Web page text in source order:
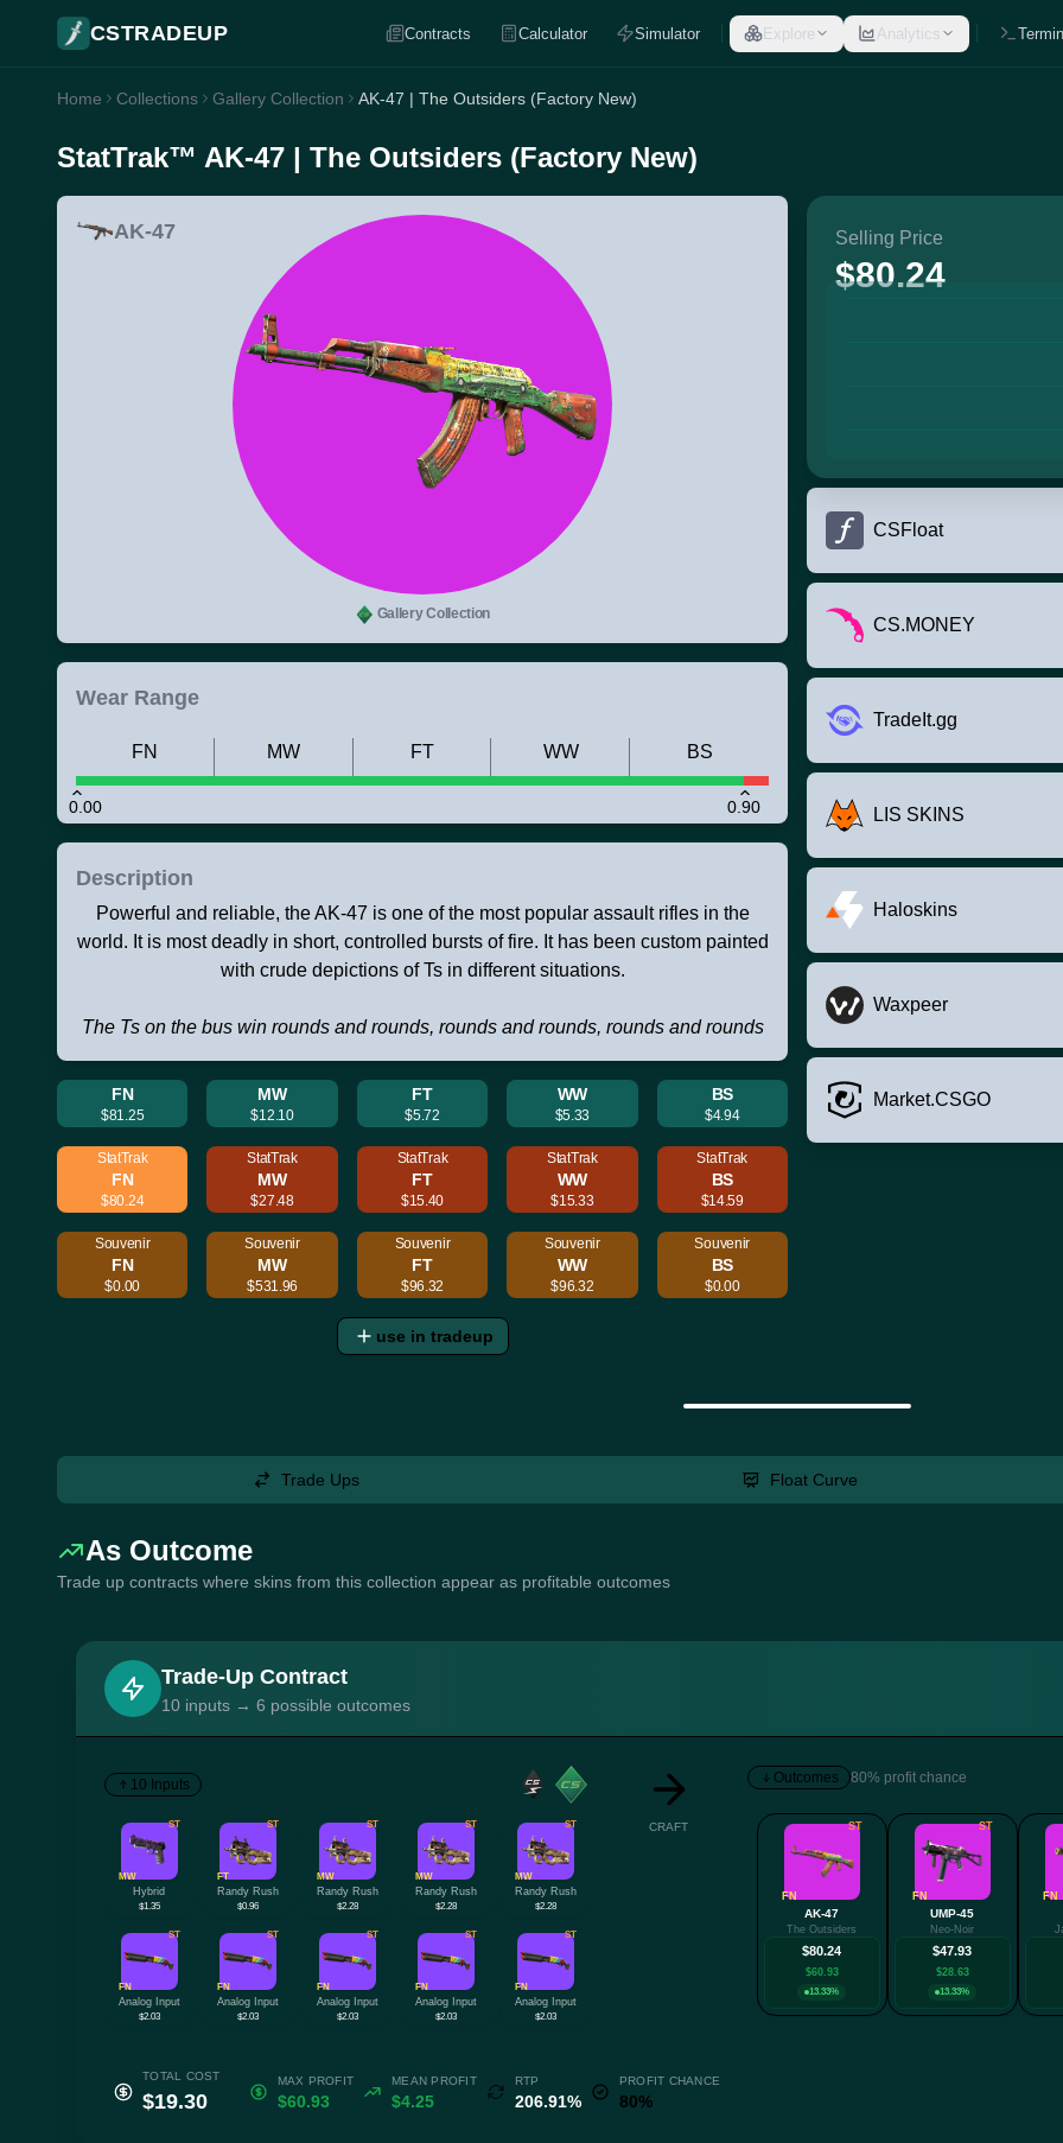
CSTRADEUP Contracts Calculator Simulator Explore Analytics
Home Collections Gallery Collection AK-47 | The Outsiders (Factory New)
StatTrak™ AK-47 | The Outsiders (Factory New)
AK-47
Gallery Collection
Wear Range
0.00 0.90
FN MW FT WW BS
Description
Powerful and reliable, the AK-47 is one of the most popular assault rifles in the
world. It is most deadly in short, controlled bursts of fire. It has been custom painted
with crude depictions of Ts in different situations.
The Ts on the bus win rounds and rounds, rounds and rounds, rounds and rounds
FN
$81.25
MW
$12.10
FT
$5.72
WW
$5.33
BS
$4.94
StatTrak
FN
$80.24
StatTrak
MW
$27.48
StatTrak
FT
$15.40
StatTrak
WW
$15.33
StatTrak
BS
$14.59
Souvenir
FN
$0.00
Souvenir
MW
$531.96
Souvenir
FT
$96.32
Souvenir
WW
$96.32
Souvenir
BS
$0.00
use in tradeup
Selling Price
$80.24
CSFloat
CS.MONEY
TradeIt.gg
LIS SKINS
Haloskins
Waxpeer
Market.CSGO
Trade Ups Float Curve
As Outcome
Trade up contracts where skins from this collection appear as profitable outcomes
Trade-Up Contract
10 inputs → 6 possible outcomes
10 Inputs
ST
MW
Hybrid
$1.35
ST
FT
Randy Rush
$0.96
ST
MW
Randy Rush
$2.28
ST
MW
Randy Rush
$2.28
ST
MW
Randy Rush
$2.28
ST
FN
Analog Input
$2.03
ST
FN
Analog Input
$2.03
ST
FN
Analog Input
$2.03
ST
FN
Analog Input
$2.03
ST
FN
Analog Input
$2.03
CRAFT
Outcomes 80% profit chance
ST
FN
AK-47
The Outsiders
$80.24
$60.93
13.33%
ST
FN
UMP-45
Neo-Noir
$47.93
$28.63
13.33%
FN
TOTAL COST
$19.30
MAX PROFIT
$60.93
MEAN PROFIT
$4.25
RTP
206.91%
PROFIT CHANCE
80%